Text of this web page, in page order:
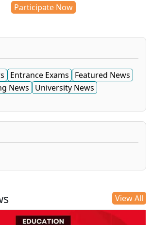
Participate Now
Entrance Exams
Featured News
News University News
View All